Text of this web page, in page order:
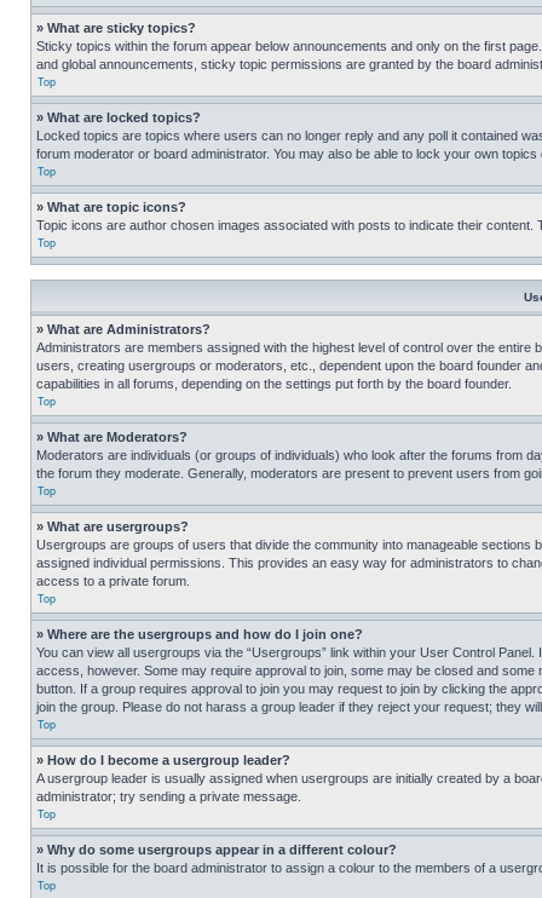
» What are sticky topics?
Sticky topics within the forum appear below announcements and only on the first
and global announcements, sticky topic permissions are granted by the board
Top
» What are locked topics?
Locked topics are topics where users can no longer reply and any poll it contained
forum moderator or board administrator. You may also be able to lock your own
Top
» What are topic icons?
Topic icons are author chosen images associated with posts to indicate their
Top
» What are Administrators?
Administrators are members assigned with the highest level of control over the
users, creating usergroups or moderators, etc., dependent upon the board founder
capabilities in all forums, depending on the settings put forth by the board founder.
Top
» What are Moderators?
Moderators are individuals (or groups of individuals) who look after the forums from
the forum they moderate. Generally, moderators are present to prevent users from
Top
» What are usergroups?
Usergroups are groups of users that divide the community into manageable
assigned individual permissions. This provides an easy way for administrators to
access to a private forum.
Top
» Where are the usergroups and how do I join one?
You can view all usergroups via the “Usergroups” link within your User Control
access, however. Some may require approval to join, some may be closed and
button. If a group requires approval to join you may request to join by clicking the
join the group. Please do not harass a group leader if they reject your request; they
Top
» How do I become a usergroup leader?
A usergroup leader is usually assigned when usergroups are initially created by a
administrator; try sending a private message.
Top
» Why do some usergroups appear in a different colour?
It is possible for the board administrator to assign a colour to the members of a
Top